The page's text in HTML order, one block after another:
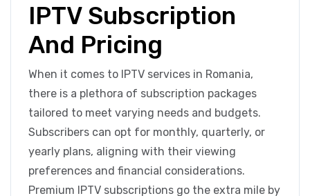
IPTV Subscription
And Pricing
When it comes to IPTV services in Romania,
there is a plethora of subscription packages
tailored to meet varying needs and budgets.
Subscribers can opt for monthly, quarterly, or
yearly plans, aligning with their viewing
preferences and financial considerations.
Premium IPTV subscriptions go the extra mile by